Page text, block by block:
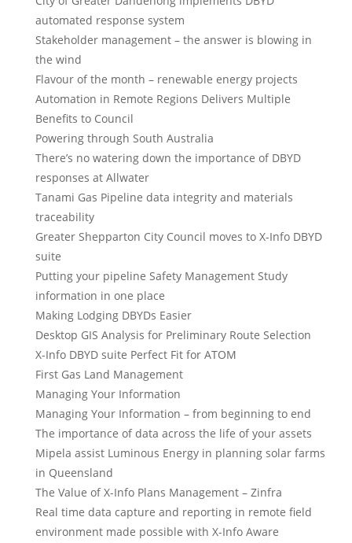
automated response system
Stakeholder management – the answer is blowing in
the wind
Flavour of the month – renewable energy projects
Automation in Remote Regions Delivers Multiple
Benefits to Council
Powering through South Australia
There’s no watering down the importance of DBYD
responses at Allwater
Tanami Gas Pipeline data integrity and materials
traceability
Greater Shepparton City Council moves to X-Info DBYD
suite
Putting your pipeline Safety Management Study
information in one place
Making Lodging DBYDs Easier
Desktop GIS Analysis for Preliminary Route Selection
X-Info DBYD suite Perfect Fit for ATOM
First Gas Land Management
Managing Your Information
Managing Your Information – from beginning to end
The importance of data across the life of your assets
Mipela assist Luminous Energy in planning solar farms
in Queensland
The Value of X-Info Plans Management – Zinfra
Real time data capture and reporting in remote field
environment made possible with X-Info Aware